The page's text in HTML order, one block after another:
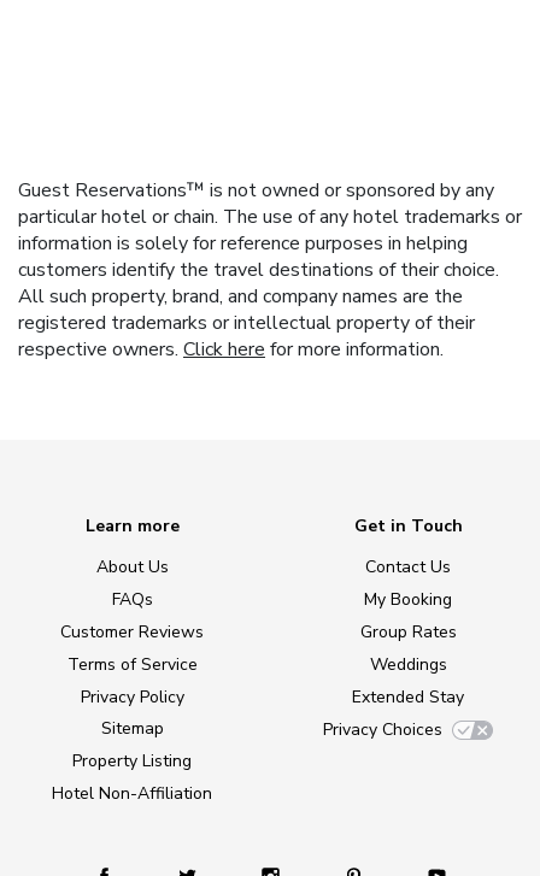
Guest Reservations™ is not owned or sponsored by any
particular hotel or chain. The use of any hotel trademarks or
information is solely for reference purposes in helping
customers identify the travel destinations of their choice.
All such property, brand, and company names are the
registered trademarks or intellectual property of their
respective owners. Click here for more information.
Learn more
About Us
FAQs
Customer Reviews
Terms of Service
Privacy Policy
Sitemap
Property Listing
Hotel Non-Affiliation
Get in Touch
Contact Us
My Booking
Group Rates
Weddings
Extended Stay
Privacy Choices